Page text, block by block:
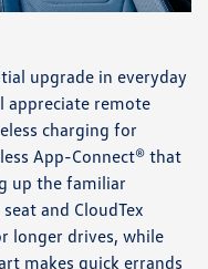
upgrade in everyday
appreciate remote
charging for
App-Connect® that
up the familiar
and CloudTex
longer drives, while
makes quick errands